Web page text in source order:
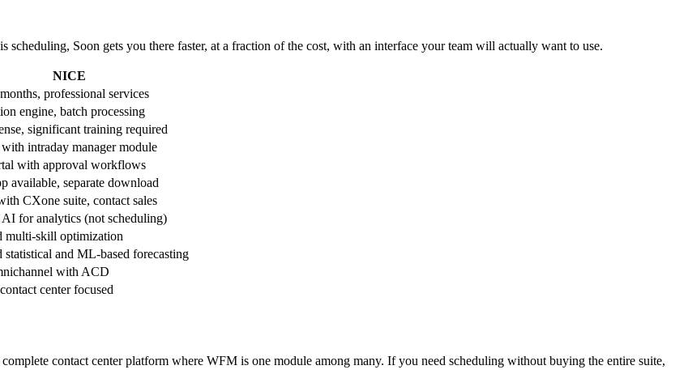
Soon gets you there faster, at a fraction of the cost, with an interface your team will actually want to use.
NICE
professional services
engine, batch processing
significant training required
intraday manager module
with approval workflows
available, separate download
CXone suite, contact sales
for analytics (not scheduling)
multi-skill optimization
statistical and ML-based forecasting
with ACD
center focused
contact center platform where WFM is one module among many. If you need scheduling without buying the entire suite,